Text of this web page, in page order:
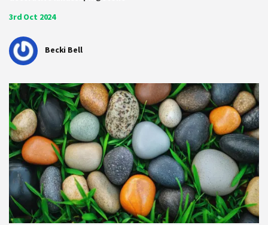
3rd Oct 2024
Becki Bell